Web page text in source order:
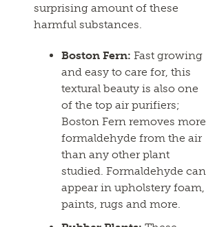
surprising amount of these
harmful substances.
Boston Fern: Fast growing
and easy to care for, this
textural beauty is also one
of the top air purifiers;
Boston Fern removes more
formaldehyde from the air
than any other plant
studied. Formaldehyde can
appear in upholstery foam,
paints, rugs and more.